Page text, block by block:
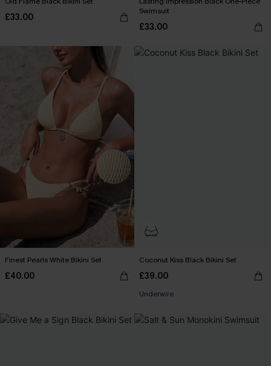
£33.00
Swimsuit
£33.00
Finest Pearls White Bikini Set
£40.00
Coconut Kiss Black Bikini Set
£39.00
Underwire